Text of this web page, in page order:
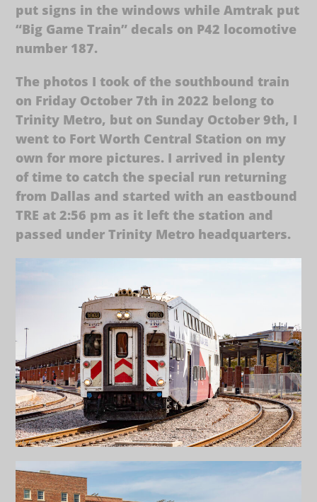
put signs in the windows while Amtrak put
“Big Game Train” decals on P42 locomotive
number 187.
The photos I took of the southbound train
on Friday October 7th in 2022 belong to
Trinity Metro, but on Sunday October 9th, I
went to Fort Worth Central Station on my
own for more pictures. I arrived in plenty
of time to catch the special run returning
from Dallas and started with an eastbound
TRE at 2:56 pm as it left the station and
passed under Trinity Metro headquarters.